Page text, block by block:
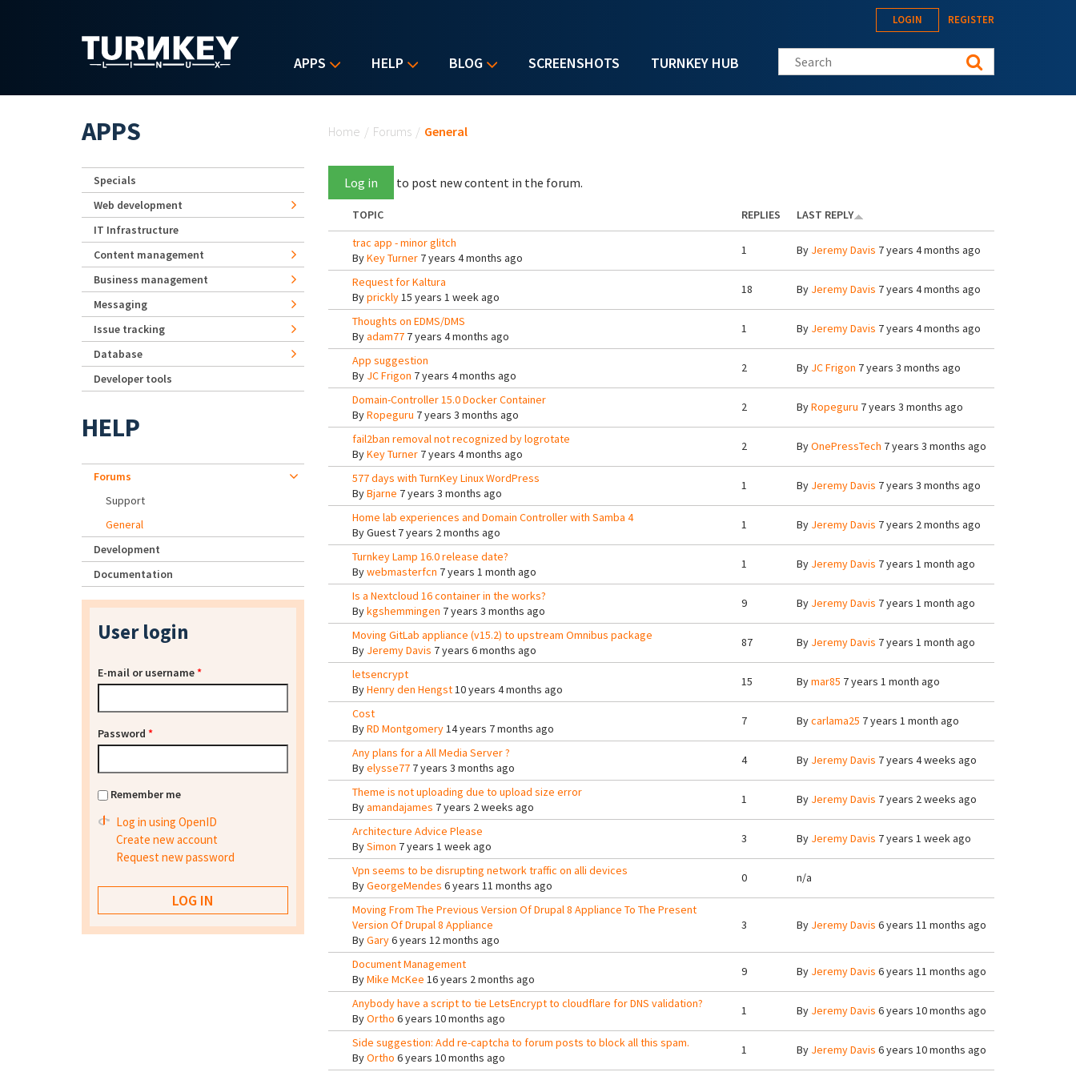
APPS HELP BLOG SCREENSHOTS TURNKEY HUB
LOGIN REGISTER
Search this site
Home / Forums / General
Log in to post new content in the forum.
TOPIC REPLIES
LAST REPLY
trac app - minor glitch
ByKey Turner7 years 4 months ago
1 By Jeremy Davis 7 years 4 months ago
Request for Kaltura
Byprickly15 years 1 week ago
18 By Jeremy Davis 7 years 4 months ago
Thoughts on EDMS/DMS
Byadam777 years 4 months ago
1 By Jeremy Davis 7 years 4 months ago
App suggestion
By JC Frigon 7 years 4 months ago
2 By JC Frigon 7 years 3 months ago
Domain-Controller 15.0 Docker Container
ByRopeguru 7 years 3 months ago
2 ByRopeguru 7 years 3 months ago
fail2ban removal not recognized by logrotate
ByKey Turner7 years 4 months ago
2 ByOnePressTech 7 years 3 months ago
577 days with TurnKey Linux WordPress
ByBjarne 7 years 3 months ago
1 By Jeremy Davis 7 years 3 months ago
Home lab experiences and Domain Controller with Samba 4
ByGuest7 years 2 months ago
1 By Jeremy Davis 7 years 2 months ago
Turnkey Lamp 16.0 release date?
Bywebmasterfcn 7 years 1 month ago
1 By Jeremy Davis 7 years 1 month ago
Is a Nextcloud 16 container in the works?
Bykgshemmingen 7 years 3 months ago
9 By Jeremy Davis 7 years 1 month ago
Moving GitLab appliance (v15.2) to upstream Omnibus package
By Jeremy Davis 7 years 6 months ago
87 By Jeremy Davis 7 years 1 month ago
letsencrypt
ByHenry den Hengst10 years 4 months ago
15 Bymar85 7 years 1 month ago
Cost
ByRD Montgomery14 years 7 months ago
7 Bycarlama25 7 years 1 month ago
Any plans for a All Media Server ?
Byelysse777 years 3 months ago
4 By Jeremy Davis 7 years 4 weeks ago
Theme is not uploading due to upload size error
Byamandajames 7 years 2 weeks ago
1 By Jeremy Davis 7 years 2 weeks ago
Architecture Advice Please
BySimon 7 years 1 week ago
3 By Jeremy Davis 7 years 1 week ago
Vpn seems to be disrupting network traffic on alli devices
ByGeorgeMendes 6 years 11 months ago
0 n/a
Moving From The Previous Version Of Drupal 8 Appliance To The Present
Version Of Drupal 8 Appliance
ByGary6 years 12 months ago
3 By Jeremy Davis 6 years 11 months ago
Document Management
ByMike McKee 16 years 2 months ago
9 By Jeremy Davis 6 years 11 months ago
Anybody have a script to tie LetsEncrypt to cloudflare for DNS validation?
ByOrtho 6 years 10 months ago
1 By Jeremy Davis 6 years 10 months ago
Side suggestion: Add re-captcha to forum posts to block all this spam.
ByOrtho 6 years 10 months ago
1 By Jeremy Davis 6 years 10 months ago
APPS
Specials
Web development
IT Infrastructure
Content management
Business management
Messaging
Issue tracking
Database
Developer tools
HELP
Forums
Support
General
Development
Documentation
User login
E-mail or username*
Password *
Remember me
Log in using OpenID
Create new account
Request new password